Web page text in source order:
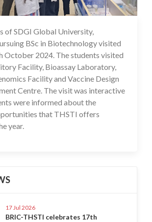
of SDGI Global University,
BSc in Biotechnology visited
October 2024. The students visited
Facility, Bioassay Laboratory,
Facility and Vaccine Design
Centre. The visit was interactive
were informed about the
that THSTI offers
year.
17 Jul 2026
BRIC-THSTI celebrates 17th